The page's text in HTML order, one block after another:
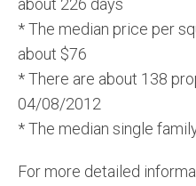
about 226 days
* The median price per
about $76
* There are about 138
04/08/2012
* The median single
For more detailed